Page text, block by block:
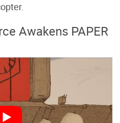
Awakens PAPER